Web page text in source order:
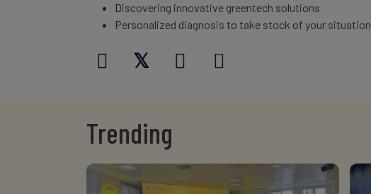
Discovering innovative greentech solutions
Personalized diagnosis to take stock of your situation
𝕏
Trending